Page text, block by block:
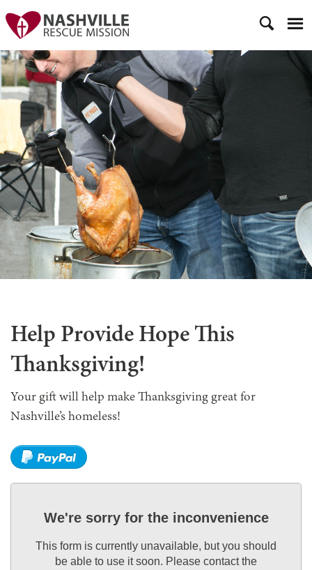
Help Provide Hope This
Thanksgiving!
Your gift will help make Thanksgiving great for
Nashville’s homeless!
We're sorry for the inconvenience
This form is currently unavailable, but you should
be able to use it soon. Please contact the